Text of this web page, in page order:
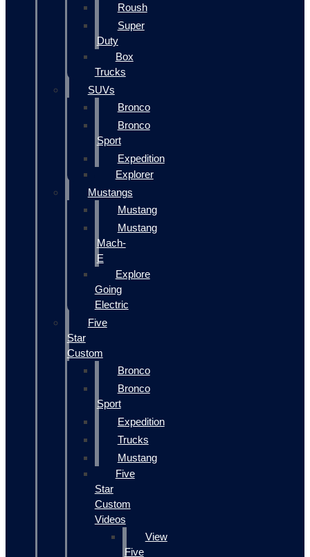
Roush
Super
Duty
Box
Trucks
SUVs
Bronco
Bronco
Sport
Expedition
Explorer
Mustangs
Mustang
Mustang
Mach-
E
Explore
Going
Electric
Five
Star
Custom
Bronco
Bronco
Sport
Expedition
Trucks
Mustang
Five
Star
Custom
Videos
View
Five